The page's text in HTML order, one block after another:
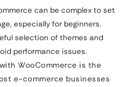
can be complex to set
especially for beginners.
selection of themes and
performance issues.
WooCommerce is the
e-commerce businesses